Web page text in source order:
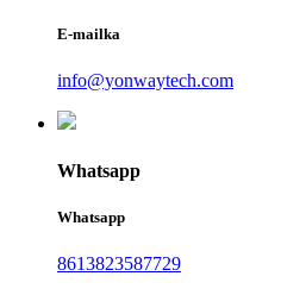
E-mailka
info@yonwaytech.com
Whatsapp
Whatsapp
8613823587729